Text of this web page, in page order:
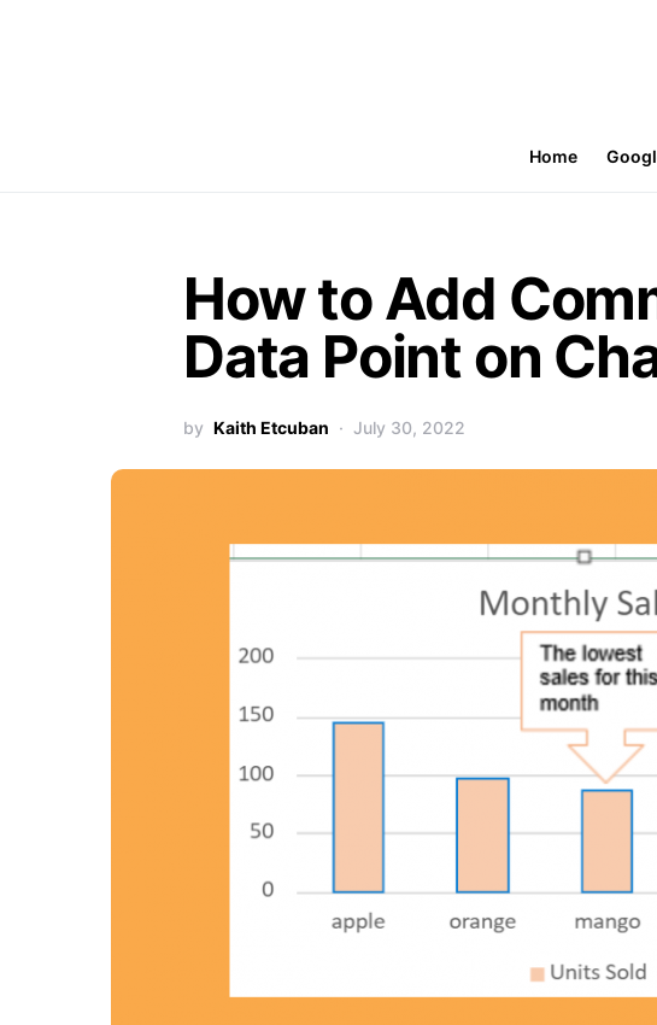
Home
How to Add
Data Point on
by Kaith Etcuban July 30, 2022